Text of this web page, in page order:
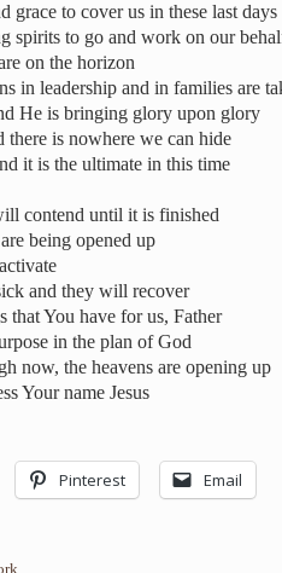
grace to cover us in these last days
spirits to go and work on our
on the horizon
in leadership and in families are
He is bringing glory upon glory
there is nowhere we can hide
it is the ultimate in this time
contend until it is finished
being opened up
and they will recover
that You have for us, Father
in the plan of God
now, the heavens are opening up
Your name Jesus
Pinterest Email